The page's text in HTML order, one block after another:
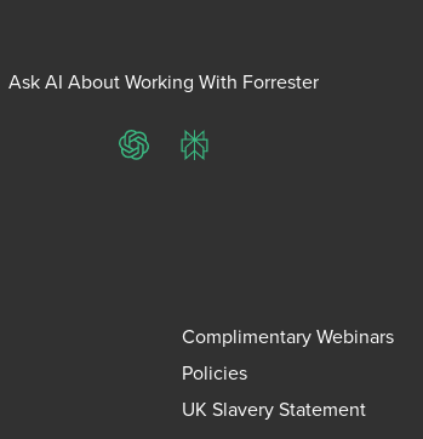
Ask AI About Working With Forrester
ChatGPTPerplexity
Complimentary Webinars
Policies
UK Slavery Statement